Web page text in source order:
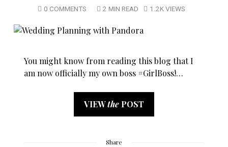
0 COMMENTS
2 MIN READ 1.2K VIEWS
You might know from reading this blog that I
am now officially my own boss #GirlBoss!…
VIEWthe POST
Share